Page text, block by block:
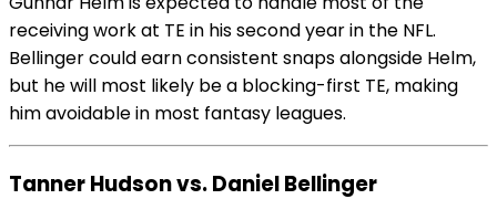
receiving work at TE in his second year in the NFL.
Bellinger could earn consistent snaps alongside Helm,
but he will most likely be a blocking-first TE, making
him avoidable in most fantasy leagues.
Tanner Hudson vs. Daniel Bellinger